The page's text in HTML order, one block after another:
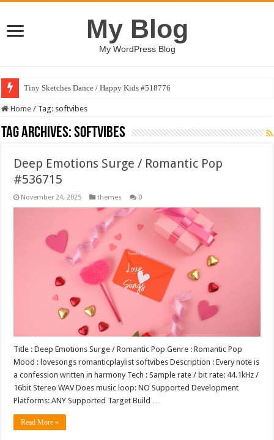
My Blog
My WordPress Blog
Tiny Sketches Dance / Happy Kids #518776
Home / Tag: softvibes
Tag Archives:softvibes
Deep Emotions Surge / Romantic Pop
#536715
November 24, 2025 themes 0
Title : Deep Emotions Surge / Romantic Pop Genre : Romantic Pop
Mood : lovesongs romanticplaylist softvibes Description : Every note is
a confession written in harmony Tech : Sample rate / bit rate: 44.1kHz /
16bit Stereo WAV Does music loop: NO Supported Development
Platforms: ANY Supported Target Build …
Read More »